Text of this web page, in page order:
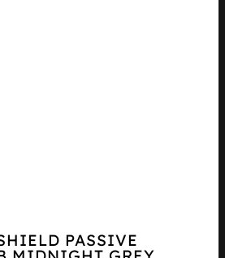
PASSIVE